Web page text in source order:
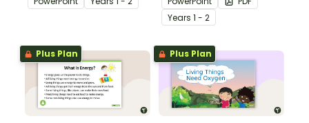
students why living things
students why living things
need shelter.
Years 1 - 2
Plus Plan Plus Plan